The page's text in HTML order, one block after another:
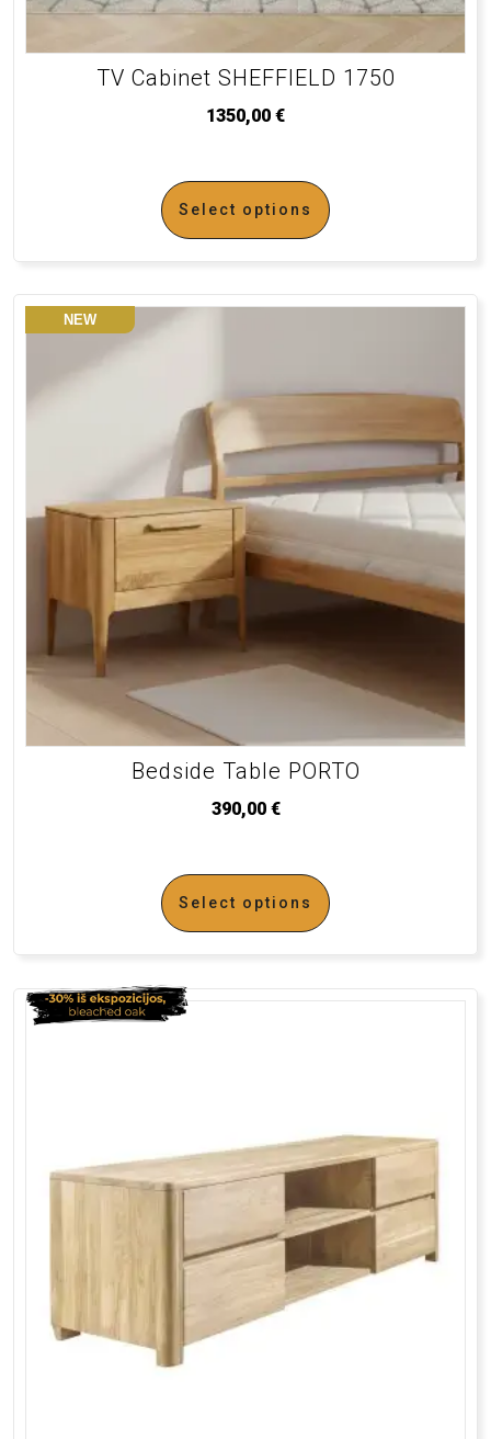
TV Cabinet SHEFFIELD 1750
1350,00 €
Select options
NEW
Bedside Table PORTO
390,00 €
Select options